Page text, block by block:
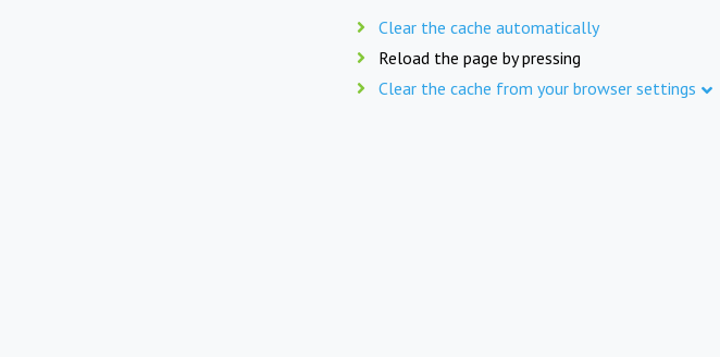
Clear the cache automatically
Reload the page by pressing
Clear the cache from your browser settings